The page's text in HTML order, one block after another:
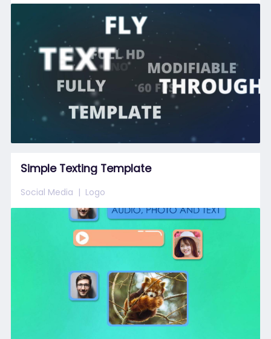
Simple Texting Template
Social Media Logo